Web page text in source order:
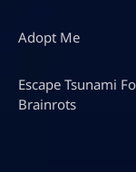
Adopt Me
Escape Tsunami
Brainrots